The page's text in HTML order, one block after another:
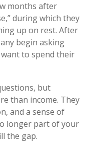
months after
during which they
up on rest. After
begin asking
to spend their
but
than income. They
and a sense of
longer part of your
the gap.